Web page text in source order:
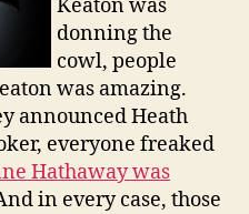
Keaton was
donning the
cowl, people
was amazing.
announced Heath
everyone freaked
Hathaway was
in every case, those